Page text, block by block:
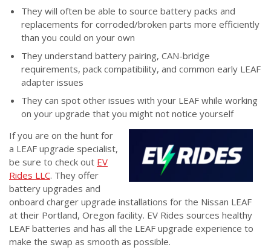
They will often be able to source battery packs and
replacements for corroded/broken parts more efficiently
than you could on your own
They understand battery pairing, CAN-bridge
requirements, pack compatibility, and common early LEAF
adapter issues
They can spot other issues with your LEAF while working
on your upgrade that you might not notice yourself
If you are on the hunt for
a LEAF upgrade specialist,
be sure to check out EV
Rides LLC. They offer
battery upgrades and
onboard charger upgrade installations for the Nissan LEAF
at their Portland, Oregon facility. EV Rides sources healthy
LEAF batteries and has all the LEAF upgrade experience to
make the swap as smooth as possible.